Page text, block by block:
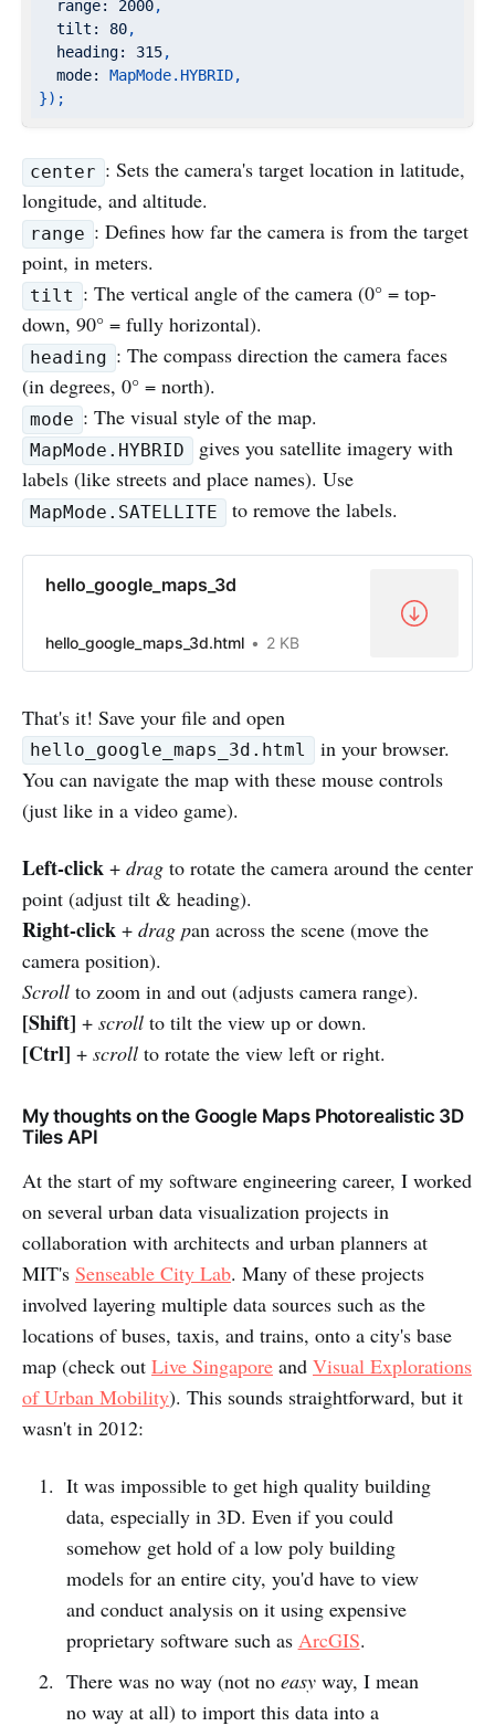
range: 2000,
tilt:
80,
heading:
315,
mode:
MapMode.HYBRID,
});
center : Sets the camera's target location in latitude,
longitude, and altitude.
range : Defines how far the camera is from the target
point, in meters.
tilt : The vertical angle of the camera (0° = top-
down, 90° = fully horizontal).
heading : The compass direction the camera faces
(in degrees, 0° = north).
mode : The visual style of the map.
MapMode.HYBRID
gives you satellite imagery with
labels (like streets and place names). Use
MapMode.SATELLITE to remove the labels.
hello_google_maps_3d
hello_google_maps_3d.html 2 KB
That's it! Save your file and open
hello_google_maps_3d.html
in your browser.
You can navigate the map with these mouse controls
(just like in a video game).
Left-click + drag to rotate the camera around the center
point (adjust tilt & heading).
Right-click + drag pan across the scene (move the
camera position).
Scroll to zoom in and out (adjusts camera range).
[Shift] + scroll to tilt the view up or down.
[Ctrl] + scroll to rotate the view left or right.
My thoughts on the Google Maps Photorealistic 3D
Tiles API
At the start of my software engineering career, I worked
on several urban data visualization projects in
collaboration with architects and urban planners at
MIT's Senseable City Lab. Many of these projects
involved layering multiple data sources such as the
locations of buses, taxis, and trains, onto a city's base
map (check out Live Singapore and Visual Explorations
of Urban Mobility). This sounds straightforward, but it
wasn't in 2012:
It was impossible to get high quality building
data, especially in 3D. Even if you could
somehow get hold of a low poly building
models for an entire city, you'd have to view
and conduct analysis on it using expensive
proprietary software such as ArcGIS.
There was no way (not no easyway, I mean
no way at all) to import this data into a